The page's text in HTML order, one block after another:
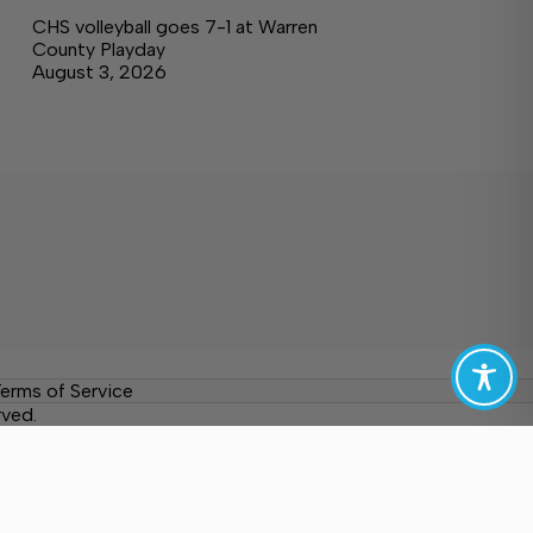
CHS volleyball goes 7-1 at Warren
County Playday
August 3, 2026
of Service